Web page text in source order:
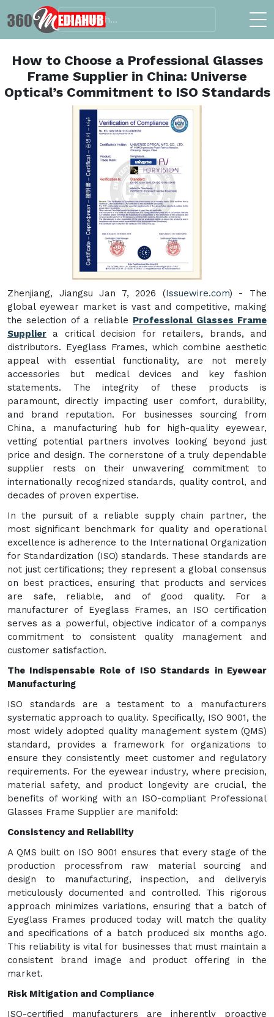
How to Choose a Professional Glasses
Frame Supplier in China: Universe
Optical’s Commitment to ISO Standards
Zhenjiang, Jiangsu Jan 7, 2026 (Issuewire.com) - The
global eyewear market is vast and competitive, making
the selection of a reliable Professional Glasses Frame
Supplier a critical decision for retailers, brands, and
distributors. Eyeglass Frames, which combine aesthetic
appeal with essential functionality, are not merely
accessories but medical devices and key fashion
statements. The integrity of these products is
paramount, directly impacting user comfort, durability,
and brand reputation. For businesses sourcing from
China, a manufacturing hub for high-quality eyewear,
vetting potential partners involves looking beyond just
price and design. The cornerstone of a truly dependable
supplier rests on their unwavering commitment to
internationally recognized standards, quality control, and
decades of proven expertise.
In the pursuit of a reliable supply chain partner, the
most significant benchmark for quality and operational
excellence is adherence to the International Organization
for Standardization (ISO) standards. These standards are
not just certifications; they represent a global consensus
on best practices, ensuring that products and services
are safe, reliable, and of good quality. For a
manufacturer of Eyeglass Frames, an ISO certification
serves as a powerful, objective indicator of a companys
commitment to consistent quality management and
customer satisfaction.
The Indispensable Role of ISO Standards in Eyewear
Manufacturing
ISO standards are a testament to a manufacturers
systematic approach to quality. Specifically, ISO 9001, the
most widely adopted quality management system (QMS)
standard, provides a framework for organizations to
ensure they consistently meet customer and regulatory
requirements. For the eyewear industry, where precision,
material safety, and product longevity are crucial, the
benefits of working with an ISO-compliant Professional
Glasses Frame Supplier are manifold:
Consistency and Reliability
A QMS built on ISO 9001 ensures that every stage of the
production processfrom raw material sourcing and
design to manufacturing, inspection, and deliveryis
meticulously documented and controlled. This rigorous
approach minimizes variations, ensuring that a batch of
Eyeglass Frames produced today will match the quality
and specifications of a batch produced six months ago.
This reliability is vital for businesses that must maintain a
consistent brand image and product offering in the
market.
Risk Mitigation and Compliance
ISO-certified manufacturers are inherently proactive